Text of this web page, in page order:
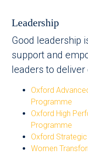
Leadership
Good leadership
support and
leaders to
Oxford
Programme
Oxford High
Programme
Oxford
Women